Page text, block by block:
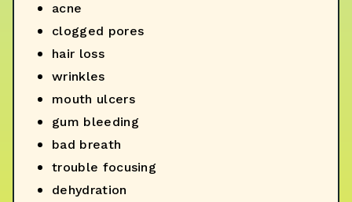
acne
clogged pores
hair loss
wrinkles
mouth ulcers
gum bleeding
bad breath
trouble focusing
dehydration